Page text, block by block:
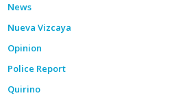
News
Nueva Vizcaya
Opinion
Police Report
Quirino